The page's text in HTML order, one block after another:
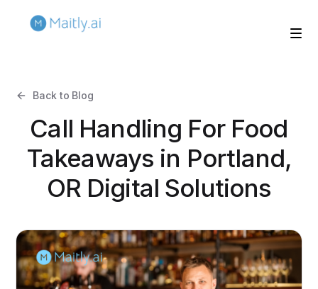
Back to Blog
Call Handling For Food
Takeaways in Portland,
OR Digital Solutions